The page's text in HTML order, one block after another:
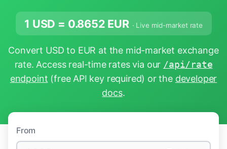
1 USD = 0.8652 EUR · Live mid-market rate
Convert USD to EUR at the mid-market exchange
rate. Access real-time rates via our /api/rate
endpoint (free API key required) or the developer
docs.
From